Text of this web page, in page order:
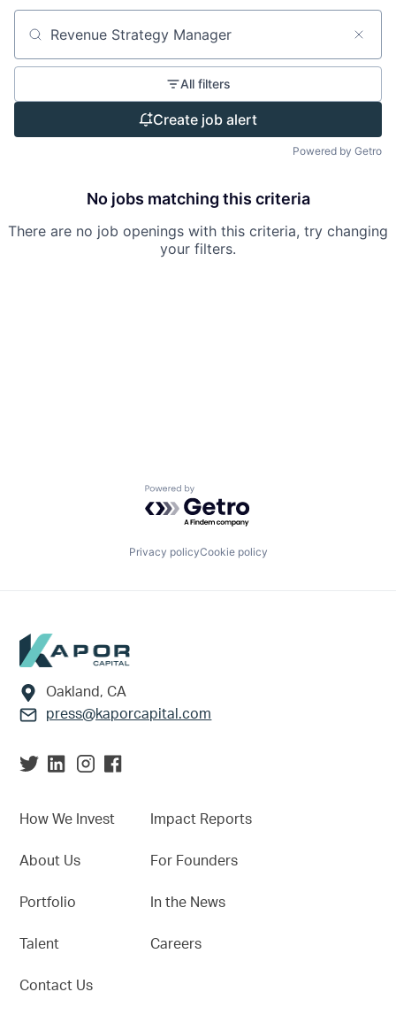
Search by title or keyword
All filters
Create job alert
Powered by Getro
No jobs matching this criteria
There are no job openings with this criteria, try changing
your filters.
Powered by Getro.com
Privacy policyCookie policy
Footer
Oakland, CA
press@kaporcapital.com
How We Invest
About Us
Portfolio
Talent
Contact Us
Impact Reports
For Founders
In the News
Careers